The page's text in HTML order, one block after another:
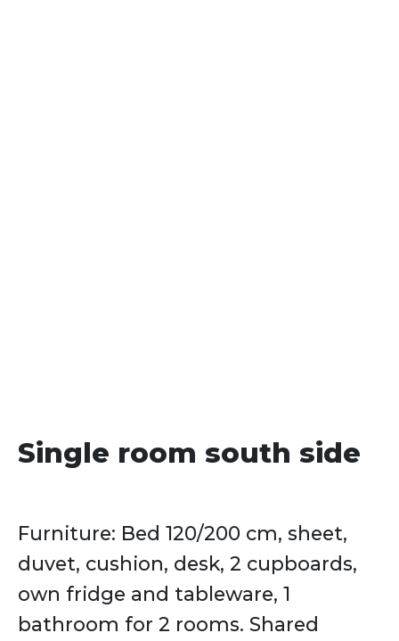
Single room south side
Furniture: Bed 120/200 cm, sheet,
duvet, cushion, desk, 2 cupboards,
own fridge and tableware, 1
bathroom for 2 rooms. Shared